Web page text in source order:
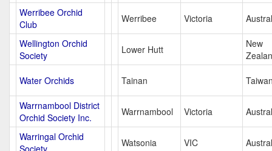
Werribee Orchid
Club
Werribee Victoria
Wellington Orchid
Society
Lower Hutt
New
Water Orchids Tainan
Warrnambool District
Orchid Society Inc.
Warrnambool Victoria
Warringal Orchid
Society
Watsonia VIC